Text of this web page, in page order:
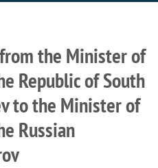
the Minister of
Republic of South
to the Minister of
Russian